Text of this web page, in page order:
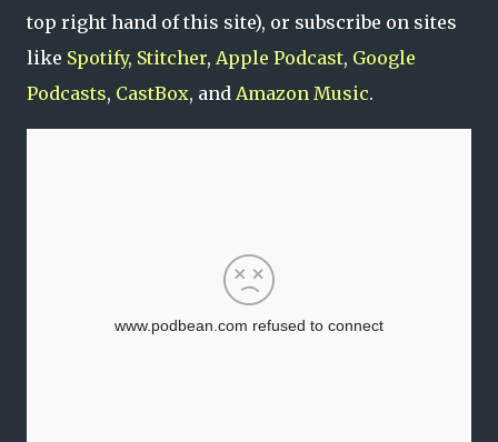
top right hand of this site), or subscribe on sites
like Spotify, Stitcher, Apple Podcast, Google
Podcasts, CastBox, and Amazon Music.